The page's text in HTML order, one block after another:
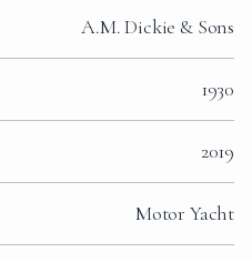
A.M. Dickie & Sons
1930
2019
Motor Yacht